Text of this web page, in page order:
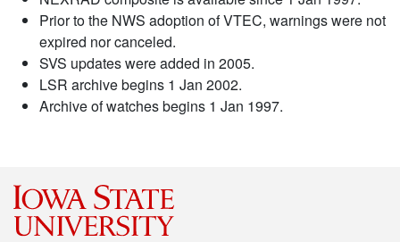
Prior to the NWS adoption of VTEC, warnings were not
expired nor canceled.
SVS updates were added in 2005.
LSR archive begins 1 Jan 2002.
Archive of watches begins 1 Jan 1997.